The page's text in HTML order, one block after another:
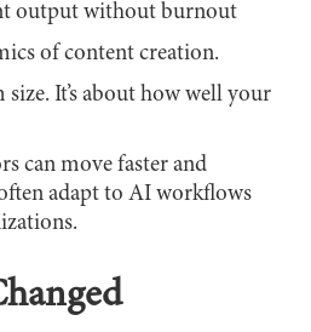
output without burnout
of content creation.
size. It’s about how well your
can move faster and
adapt to AI workflows